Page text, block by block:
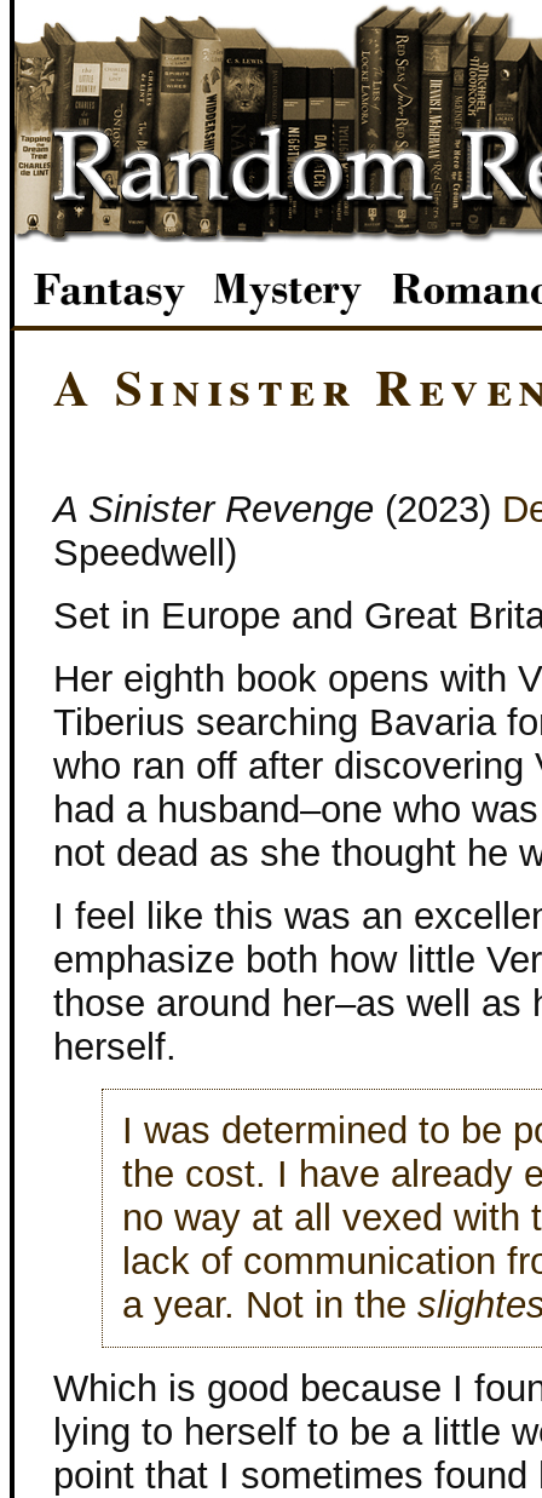
A Sinister
A Sinister Revenge (2023)
Speedwell)
Set in Europe and Great
Her eighth book opens with
Tiberius searching Bavaria
who ran off after discovering
had a husband–one who
not dead as she thought he
I feel like this was an
emphasize both how little
those around her–as well as
herself.
I was determined to be
the cost. I have already
no way at all vexed with
lack of communication
a year. Not in the
Which is good because I
lying to herself to be a little
point that I sometimes